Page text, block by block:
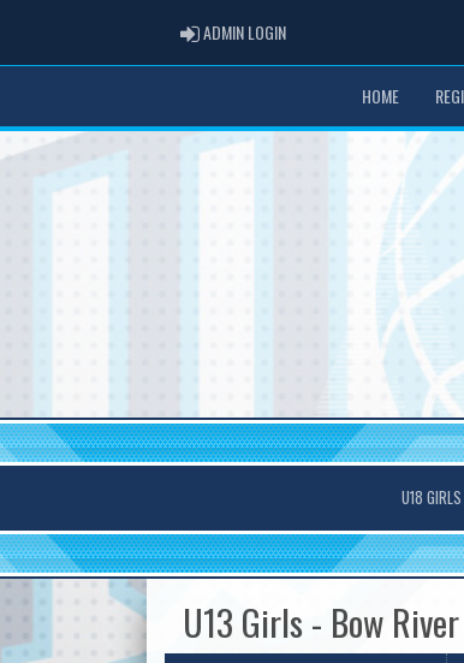
ADMIN LOGINADMIN LOGIN
HOME
U18 GIRLS
U13 Girls - Bow